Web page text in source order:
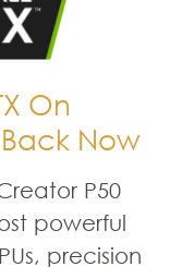
On
Now
P50
powerful
precision